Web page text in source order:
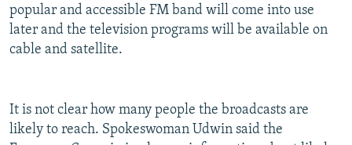
popular and accessible FM band will come into use
later and the television programs will be available on
cable and satellite.
It is not clear how many people the broadcasts are
likely to reach. Spokeswoman Udwin said the